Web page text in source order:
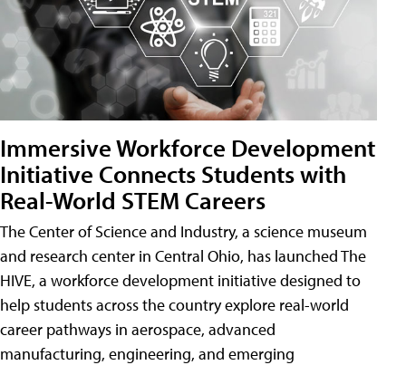
Immersive Workforce Development
Initiative Connects Students with
Real-World STEM Careers
The Center of Science and Industry, a science museum
and research center in Central Ohio, has launched The
HIVE, a workforce development initiative designed to
help students across the country explore real-world
career pathways in aerospace, advanced
manufacturing, engineering, and emerging